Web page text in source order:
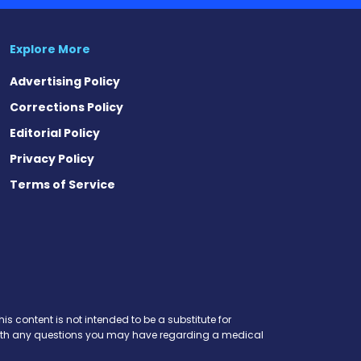
Explore More
Advertising Policy
Corrections Policy
Editorial Policy
Privacy Policy
Terms of Service
content is not intended to be a substitute for
any questions you may have regarding a medical